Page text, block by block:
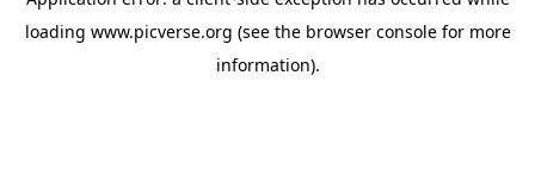
loading www.picverse.org (see the browser consolefor more
information).